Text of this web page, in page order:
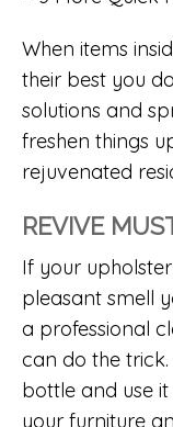
When items
their best you
solutions and
freshen things
rejuvenated
REVIVE
If your
pleasant smell
a professional
can do the
bottle and use
your furniture